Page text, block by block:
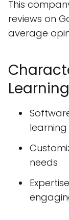
This
reviews on
average
learning
needs